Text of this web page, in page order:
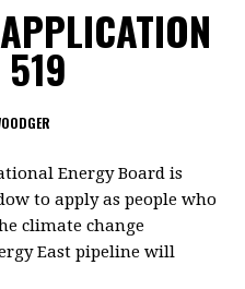
Energy Board is
to apply as people who
climate change
East pipeline will